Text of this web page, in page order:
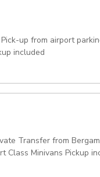
up from airport
included
Transfer from
Class Minivans Pickup